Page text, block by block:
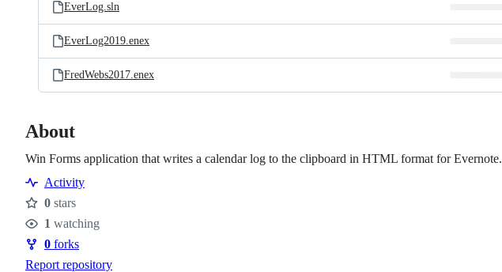
EverLog.sln
EverLog2019.enex
FredWebs2017.enex
About
Win Forms application that writes a calendar log to the clipboard in HTML format for Evernote.
Activity
Stars
0 stars
Watchers
1 watching
Forks
0 forks
Report repository